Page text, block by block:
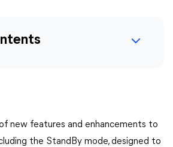
new features and enhancements to
the StandBy mode, designed to